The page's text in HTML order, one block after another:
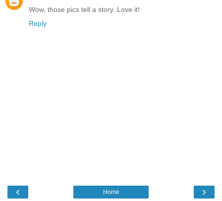
Wow, those pics tell a story. Love it!
Reply
‹ ›
Home